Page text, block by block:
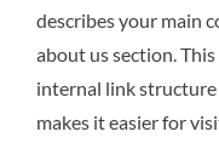
describes your main
about us section.
internal link
makes it easier for